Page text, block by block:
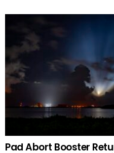
Pad Abort Booster